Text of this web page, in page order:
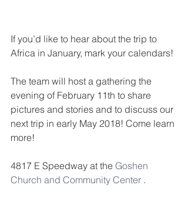
If you’d like to hear about the trip to
Africa in January, mark your calendars!
The team will host a gathering the
evening of February 11th to share
pictures and stories and to discuss our
next trip in early May 2018! Come learn
more!
4817 E Speedway at the Goshen
Church and Community Center .